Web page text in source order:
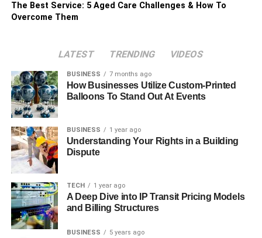
The Best Service: 5 Aged Care Challenges & How To
Overcome Them
LATEST TRENDING VIDEOS
BUSINESS 7 months ago
How Businesses Utilize Custom-Printed
Balloons To Stand Out At Events
BUSINESS 1 year ago
Understanding Your Rights in a Building
Dispute
TECH 1 year ago
A Deep Dive into IP Transit Pricing Models
and Billing Structures
BUSINESS 5 years ago